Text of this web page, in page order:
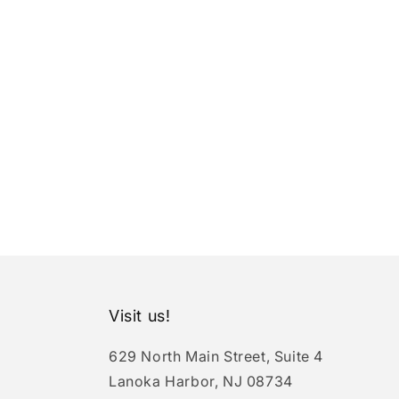
Visit us!
629 North Main Street, Suite 4
Lanoka Harbor, NJ 08734